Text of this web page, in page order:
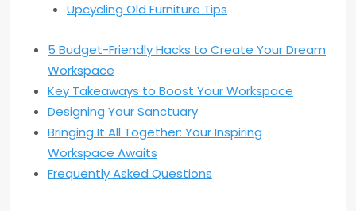
Upcycling Old Furniture Tips
5 Budget-Friendly Hacks to Create Your Dream
Workspace
Key Takeaways to Boost Your Workspace
Designing Your Sanctuary
Bringing It All Together: Your Inspiring
Workspace Awaits
Frequently Asked Questions